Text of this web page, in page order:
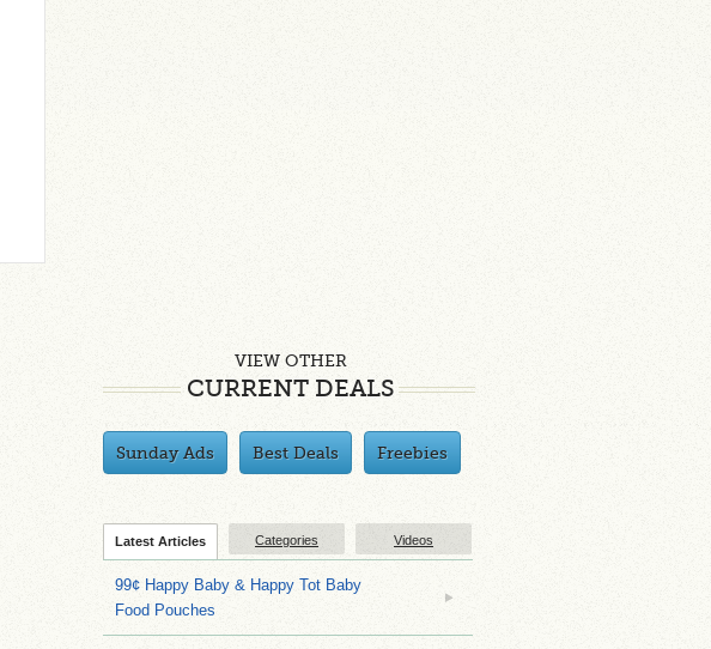
VIEW OTHER
CURRENT DEALS
Sunday Ads Best Deals Freebies
Latest Articles Categories Videos
99¢ Happy Baby & Happy Tot Baby
Food Pouches